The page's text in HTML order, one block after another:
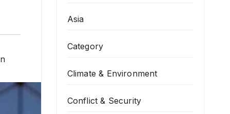
Asia
Category
Climate & Environment
Conflict & Security